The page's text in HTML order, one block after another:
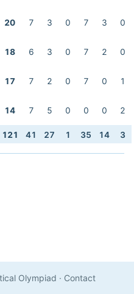
20 7 3 0 7 3 0
18 6 3 0 7 2 0
17 7 2 0 7 0 1
14 7 5 0 0 0 2
121 41 27 1 35 14 3
Olympiad · Contact